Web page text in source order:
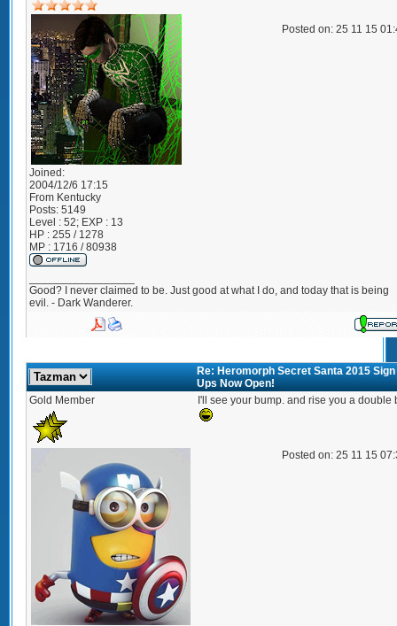
Joined:
2004/12/6 17:15
From Kentucky
Posts: 5149
Level : 52; EXP : 13
HP : 255 / 1278
MP : 1716 / 80938
Posted on: 25 11 15
Good? I never claimed to be. Just good at what I do, and today that is being
evil. - Dark Wanderer.
Re: Heromorph Secret Santa 2015 Sign
Ups Now Open!
Gold Member
I'll see your bump. and rise you a double
Posted on: 25 11 15